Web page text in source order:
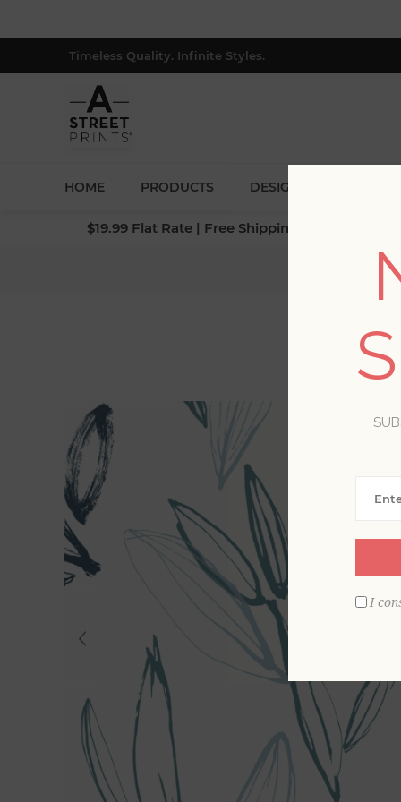
Timeless Quality. Infinite Styles.
HOME PRODUCTS DESIGNERS
$19.99 Flat Rate | Free Shipping $500+ (Lower
I